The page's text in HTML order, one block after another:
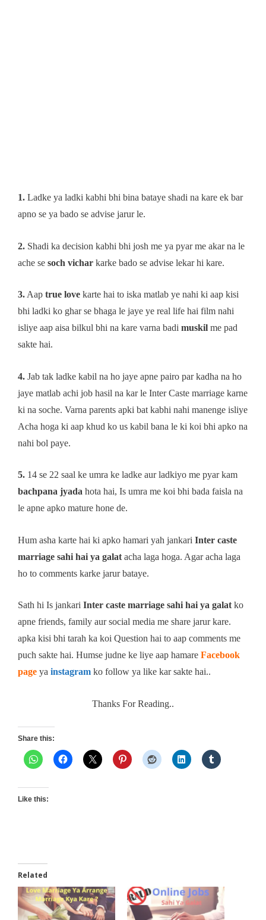
1. Ladke ya ladki kabhi bhi bina bataye shadi na kare ek bar
apno se ya bado se advise jarur le.
2. Shadi ka decision kabhi bhi josh me ya pyar me akar na le
ache se soch vichar karke bado se advise lekar hi kare.
3. Aap true love karte hai to iska matlab ye nahi ki aap kisi
bhi ladki ko ghar se bhaga le jaye ye real life hai film nahi
isliye aap aisa bilkul bhi na kare varna badi muskil me pad
sakte hai.
4. Jab tak ladke kabil na ho jaye apne pairo par kadha na ho
jaye matlab achi job hasil na kar le Inter Caste marriage karne
ki na soche. Varna parents apki bat kabhi nahi manenge isliye
Acha hoga ki aap khud ko us kabil bana le ki koi bhi apko na
nahi bol paye.
5. 14 se 22 saal ke umra ke ladke aur ladkiyo me pyar kam
bachpana jyada hota hai, Is umra me koi bhi bada faisla na
le apne apko mature hone de.
Hum asha karte hai ki apko hamari yah jankari Inter caste
marriage sahi hai ya galat acha laga hoga. Agar acha laga
ho to comments karke jarur bataye.
Sath hi Is jankari Inter caste marriage sahi hai ya galat ko
apne friends, family aur social media me share jarur kare.
apka kisi bhi tarah ka koi Question hai to aap comments me
puch sakte hai. Humse judne ke liye aap hamare Facebook
page ya instagram ko follow ya like kar sakte hai..
Thanks For Reading..
Share this:
Like this:
Related